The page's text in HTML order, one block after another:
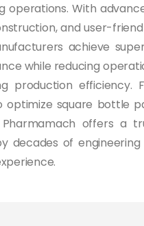
operations. With
and user-
achieve
while reducing
production efficiency.
optimize square bottle
offers a
decades of